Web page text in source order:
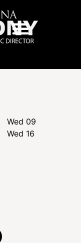
Wed 09
Wed 16